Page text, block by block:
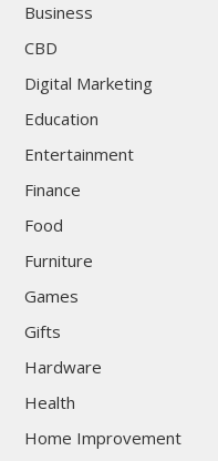
Business
CBD
Digital Marketing
Education
Entertainment
Finance
Food
Furniture
Games
Gifts
Hardware
Health
Home Improvement